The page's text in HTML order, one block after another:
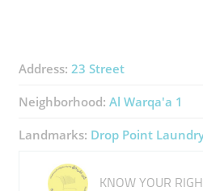
Address: 23 Street
Neighborhood: Al Warqa'a 1
Landmarks: Drop Point
KNOW YOUR